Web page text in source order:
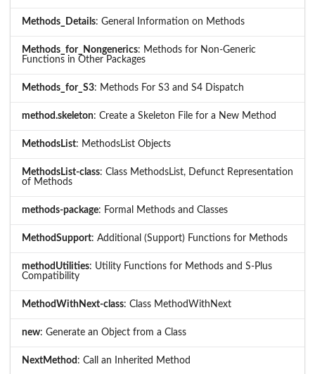
Methods_Details: General Information on Methods
Methods_for_Nongenerics: Methods for Non-Generic
Functions in Other Packages
Methods_for_S3: Methods For S3 and S4 Dispatch
method.skeleton: Create a Skeleton File for a New Method
MethodsList: MethodsList Objects
MethodsList-class: Class MethodsList, Defunct Representation
of Methods
methods-package: Formal Methods and Classes
MethodSupport: Additional (Support) Functions for Methods
methodUtilities: Utility Functions for Methods and S-Plus
Compatibility
MethodWithNext-class: Class MethodWithNext
new: Generate an Object from a Class
NextMethod : Call an Inherited Method